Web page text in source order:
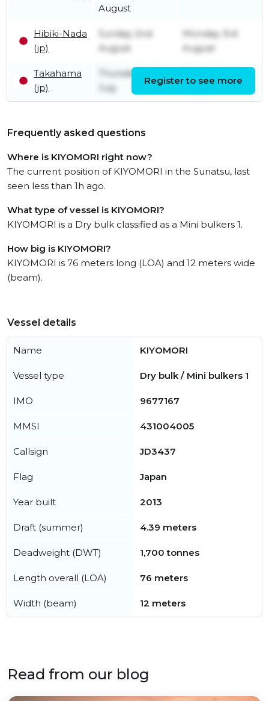
August
Hibiki-Nada
(jp)
Sunday 2nd
August
Monday 3rd
August
Takahama
(jp)
Thursday 30th
July
August
Register to see more
Frequently asked questions
Where is KIYOMORI right now?
The current position of KIYOMORI in the Sunatsu, last
seen less than 1h ago.
What type of vessel is KIYOMORI?
KIYOMORI is a Dry bulk classified as a Mini bulkers 1.
How big is KIYOMORI?
KIYOMORI is 76 meters long (LOA) and 12 meters wide
(beam).
Vessel details
Name KIYOMORI
Vessel type Dry bulk / Mini bulkers 1
IMO 9677167
MMSI 431004005
Callsign JD3437
Flag Japan
Year built 2013
Draft (summer) 4.39 meters
Deadweight (DWT) 1,700 tonnes
Length overall (LOA) 76 meters
Width (beam) 12 meters
Read from our blog